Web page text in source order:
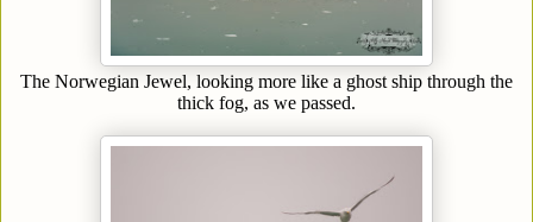
The Norwegian Jewel, looking more like a ghost ship through the
thick fog, as we passed.